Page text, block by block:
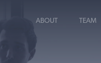
ABOUT TEAM